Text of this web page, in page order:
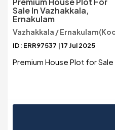
Sale In Vazhakkala,
Ernakulam
Vazhakkala /
ID: ERR97537 | 17 Jul 2025
Premium House Plot for Sale